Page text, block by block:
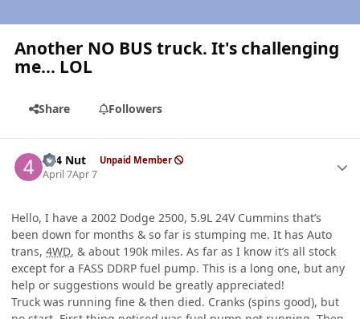
Another NO BUS truck. It's challenging
me... LOL
Share Followers
4x4 Nut Unpaid Member
April 7Apr 7
Hello, I have a 2002 Dodge 2500, 5.9L 24V Cummins that’s
been down for months & so far is stumping me. It has Auto
trans, 4WD, & about 190k miles. As far as I know it’s all stock
except for a FASS DDRP fuel pump. This is a long one, but any
help or suggestions would be greatly appreciated!
Truck was running fine & then died. Cranks (spins good), but